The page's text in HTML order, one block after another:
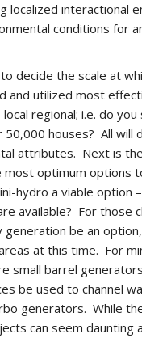
localized interactional
conditions for
decide the scale at
and utilized most
regional; i.e. do
50,000 houses? All will
attributes. Next is
most optimum options
hydro a viable option
available? For those
generation be an
at this time. For
small barrel
be used to channel
generators. While
can seem daunting